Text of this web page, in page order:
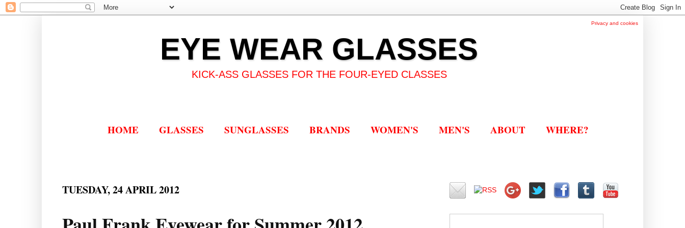
Privacy and cookies
EYE WEAR GLASSES
KICK-ASS GLASSES FOR THE FOUR-EYED CLASSES
HOME GLASSES SUNGLASSES BRANDS WOMEN'S MEN'S ABOUT WHERE?
TUESDAY, 24 APRIL 2012